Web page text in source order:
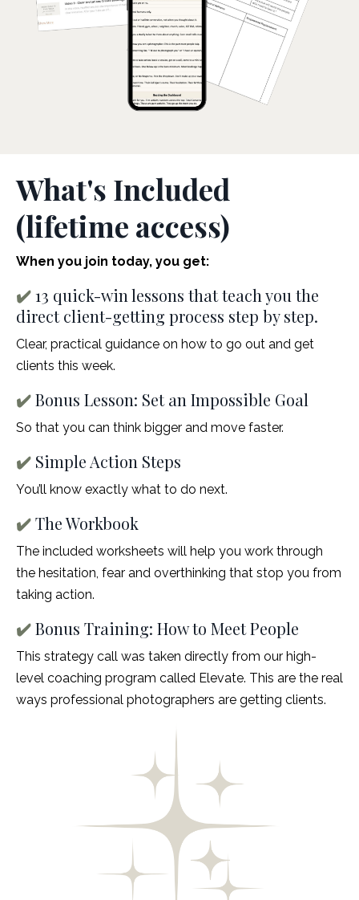
What's Included
(lifetime access)
When you join today, you get:
✔️13 quick-win lessons that teach you the
direct client-getting process step by step.
Clear, practical guidance on how to go out and get
clients this week.
✔️Bonus Lesson: Set an Impossible Goal
So that you can think bigger and move faster.
✔️ Simple Action Steps
You’ll know exactly what to do next.
✔️The Workbook
The included worksheets will help you work through
the hesitation, fear and overthinking that stop you from
taking action.
✔️Bonus Training: How to Meet People
This strategy call was taken directly from our high-
level coaching program called Elevate. This are the real
ways professional photographers are getting clients.